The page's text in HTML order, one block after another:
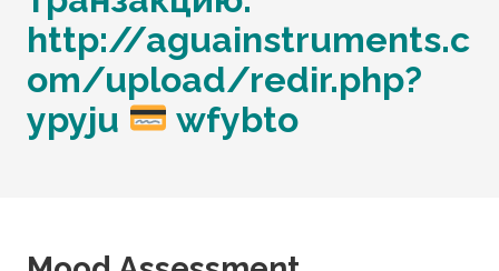
http://aguainstruments.c
om/upload/redir.php?
ypyju
wfybto